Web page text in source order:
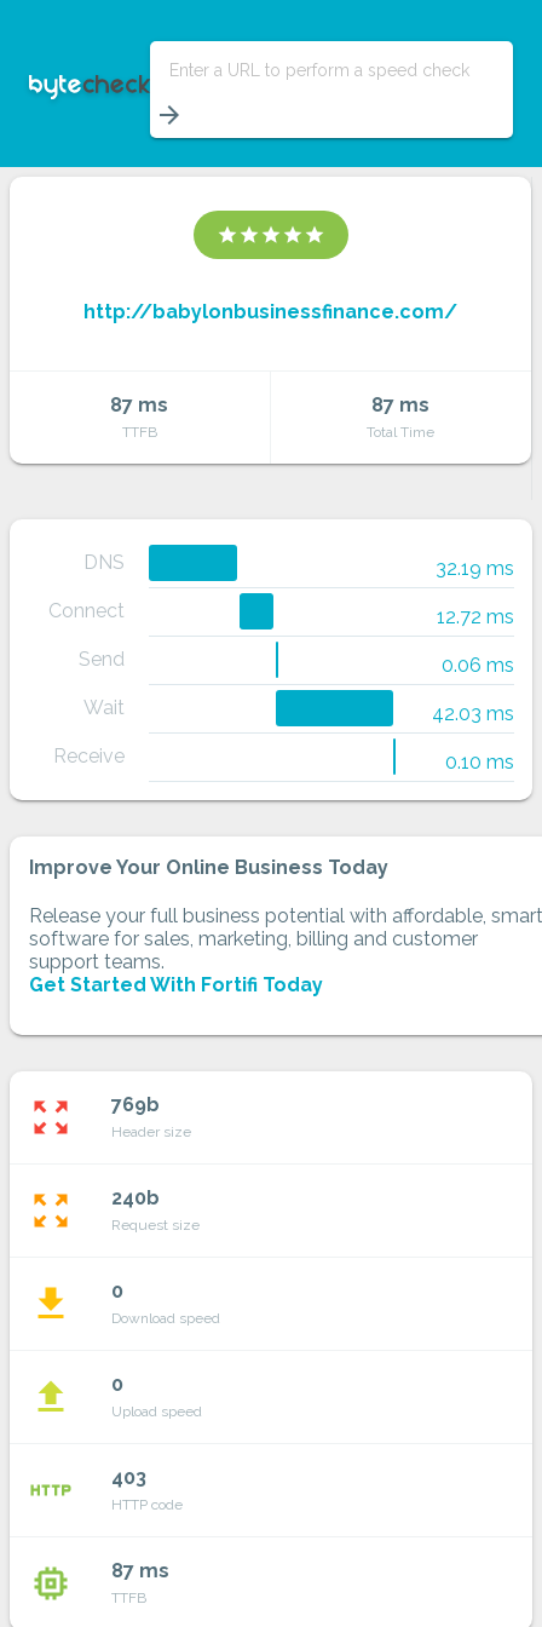
Enter a URL to perform a speed check
arrow_forward
star star star star star
http://babylonbusinessfinance.com/
87 ms
TTFB
87 ms
Total Time
DNS
32.19 ms
Connect
12.72 ms
Send
0.06 ms
Wait
42.03 ms
Receive
0.10 ms
Improve Your Online Business Today
Release your full business potential with affordable, smart
software for sales, marketing, billing and customer
support teams.
Get Started With Fortifi Today
zoom_out_map 769b
Header size
zoom_out_map 240b
Request size
file_download 0
Download speed
file_upload 0
Upload speed
http 403
HTTP code
memory 87 ms
TTFB